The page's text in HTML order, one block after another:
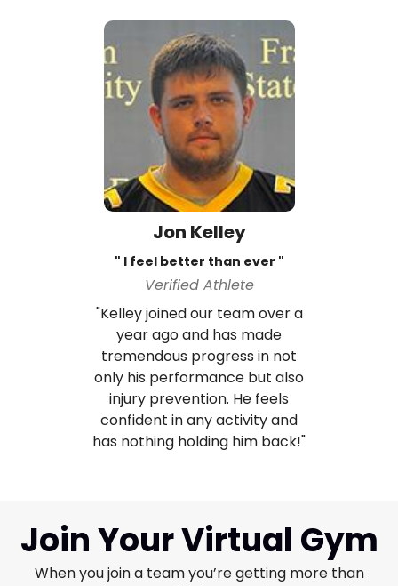
Jon Kelley
" I feel better than ever "
Verified Athlete
"Kelley joined our team over a
year ago and has made
tremendous progress in not
only his performance but also
injury prevention. He feels
confident in any activity and
has nothing holding him back!"
Join Your Virtual Gym
When you join a team you’re getting more than